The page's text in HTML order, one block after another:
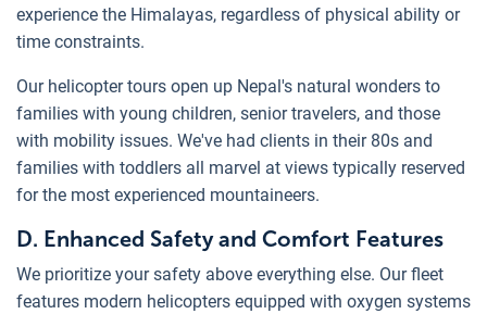
experience the Himalayas, regardless of physical ability or
time constraints.
Our helicopter tours open up Nepal's natural wonders to
families with young children, senior travelers, and those
with mobility issues. We've had clients in their 80s and
families with toddlers all marvel at views typically reserved
for the most experienced mountaineers.
D. Enhanced Safety and Comfort Features
We prioritize your safety above everything else. Our fleet
features modern helicopters equipped with oxygen systems